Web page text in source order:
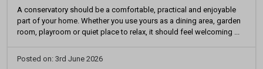
A conservatory should be a comfortable, practical and enjoyable
part of your home. Whether you use yours as a dining area, garden
room, playroom or quiet place to relax, it should feel welcoming ...
Posted on: 3rd June 2026